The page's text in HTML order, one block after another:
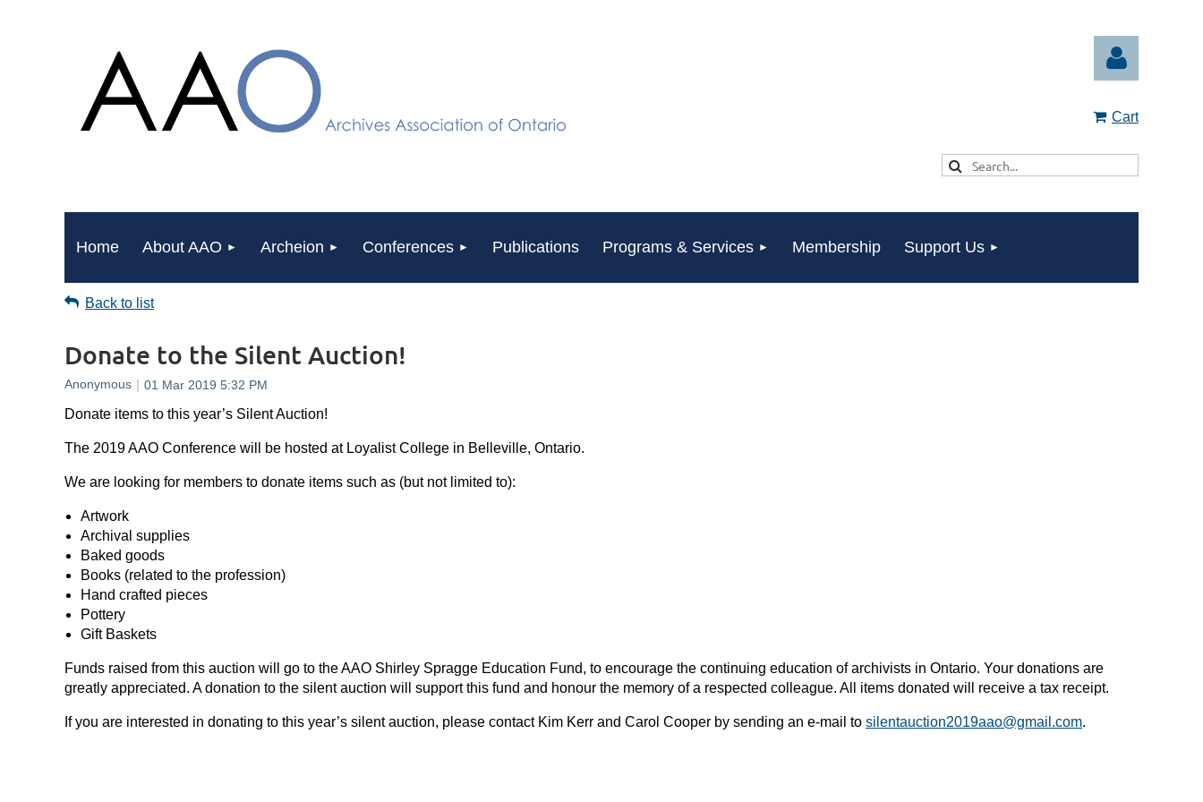
Log in
Cart
Home About AAO Archeion Conferences Publications Programs & Services Membership Support Us
Back to list
Donate to the Silent Auction!
Donate items to this year’s Silent Auction!
The 2019 AAO Conference will be hosted at Loyalist College in Belleville, Ontario.
We are looking for members to donate items such as (but not limited to):
Artwork
Archival supplies
Baked goods
Books (related to the profession)
Hand crafted pieces
Pottery
Gift Baskets
Funds raised from this auction will go to the AAO Shirley Spragge Education Fund, to encourage the continuing education of archivists in Ontario. Your donations are
greatly appreciated. A donation to the silent auction will support this fund and honour the memory of a respected colleague. All items donated will receive a tax receipt.
If you are interested in donating to this year’s silent auction, please contact Kim Kerr and Carol Cooper by sending an e-mail to silentauction2019aao@gmail.com.